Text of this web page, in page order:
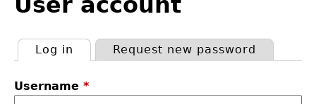
are
here
top
tabs
Log in (active tab)Request new password
Username *